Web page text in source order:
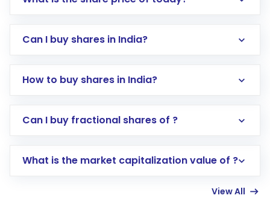
Can I buy shares in India?
How to buy shares in India?
Direct Investment:Opening an international
account gets activated in a few minutes to a
Can I buy fractional shares of ?
What is the market capitalization value of ?
View All